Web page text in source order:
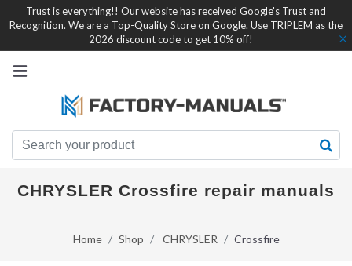
Trust is everything!! Our website has received Google's Trust and
Recognition. We are a Top-Quality Store on Google. Use TRIPLEM as the
2026 discount code to get 10% off!
CHRYSLER Crossfire repair manuals
Home Shop CHRYSLER Crossfire